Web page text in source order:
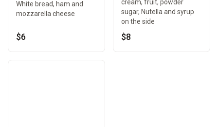
White bread, ham and
mozzarella cheese
$6
cream, fruit, powder
sugar, Nutella and syrup
on the side
$8